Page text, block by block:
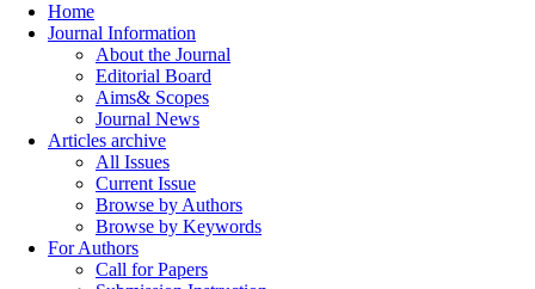
Home
Journal Information
About the Journal
Editorial Board
Aims& Scopes
Journal News
Articles archive
All Issues
Current Issue
Browse by Authors
Browse by Keywords
For Authors
Call for Papers